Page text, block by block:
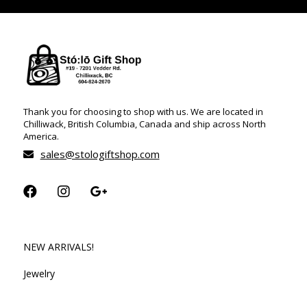
Thank you for choosing to shop with us. We are located in
Chilliwack, British Columbia, Canada and ship across North
America.
sales@stologiftshop.com
NEW ARRIVALS!
Jewelry